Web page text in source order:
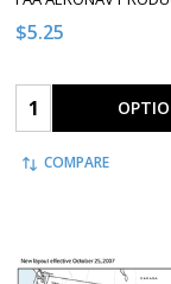
$5.25
Quantity:
COMPARE